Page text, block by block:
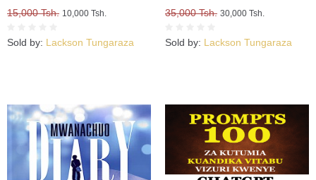
15,000 Tsh. 10,000 Tsh.
Sold by: Lackson Tungaraza
35,000 Tsh. 30,000 Tsh.
Sold by: Lackson Tungaraza